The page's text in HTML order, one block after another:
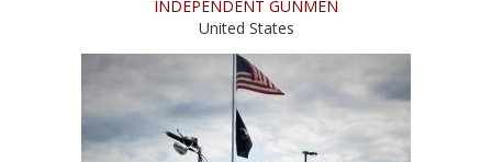
INDEPENDENT GUNMEN
United States